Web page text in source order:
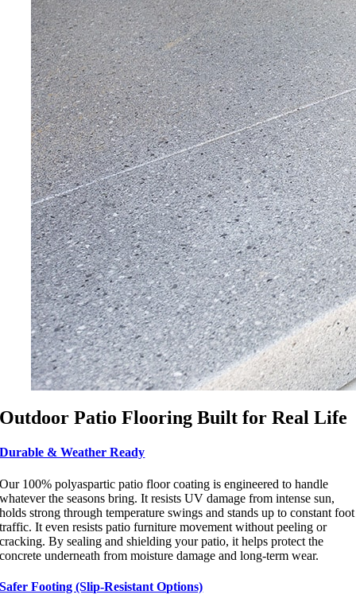
Outdoor Patio Flooring Built for Real Life
Durable & Weather Ready
Our 100% polyaspartic patio floor coating is engineered to handle
whatever the seasons bring. It resists UV damage from intense sun,
holds strong through temperature swings and stands up to constant foot
traffic. It even resists patio furniture movement without peeling or
cracking. By sealing and shielding your patio, it helps protect the
concrete underneath from moisture damage and long-term wear.
Safer Footing (Slip-Resistant Options)